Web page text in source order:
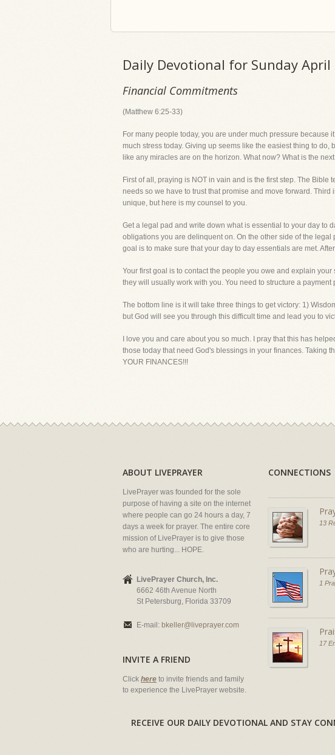
Daily Devotional for Sunday April
Financial Commitments
(Matthew 6:25-33)
For many people today, you are under much pressure
much stress today. Giving up seems like the easiest thing to
like any miracles are on the horizon. What now? What is the
First of all, praying is NOT in vain and is the first step. The
needs so we have to trust that promise and move forward.
unique, but here is my counsel to you.
Get a legal pad and write down what is essential to your day to
obligations you are delinquent on. On the other side of the
goal is to make sure that your day to day essentials are met.
Your first goal is to contact the people you owe and explain
they will usually work with you. You need to structure a
The bottom line is it will take three things to get victory: 1)
but God will see you through this difficult time and lead you to
I love you and care about you so much. I pray that this has
those today that need God's blessings in your finances. Taking
YOUR FINANCES!!!
ABOUT LIVEPRAYER
LivePrayer was founded for the sole
purpose of having a site on the internet
where people can go 24 hours a day, 7
days a week for prayer. The entire core
mission of LivePrayer is to give those
who are hurting... HOPE.
LivePrayer Church, Inc.
6662 46th Avenue North
St Petersburg, Florida 33709
E-mail: bkeller@liveprayer.com
INVITE A FRIEND
Click here to invite friends and family
to experience the LivePrayer website.
CONNECTIONS
13
1
17
RECEIVE OUR DAILY DEVOTIONAL AND STAY